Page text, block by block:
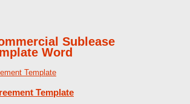
Sublease
Word
Template